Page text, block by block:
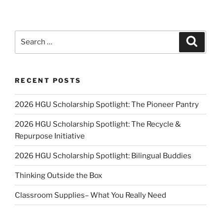
RECENT POSTS
2026 HGU Scholarship Spotlight: The Pioneer Pantry
2026 HGU Scholarship Spotlight: The Recycle &
Repurpose Initiative
2026 HGU Scholarship Spotlight: Bilingual Buddies
Thinking Outside the Box
Classroom Supplies– What You Really Need